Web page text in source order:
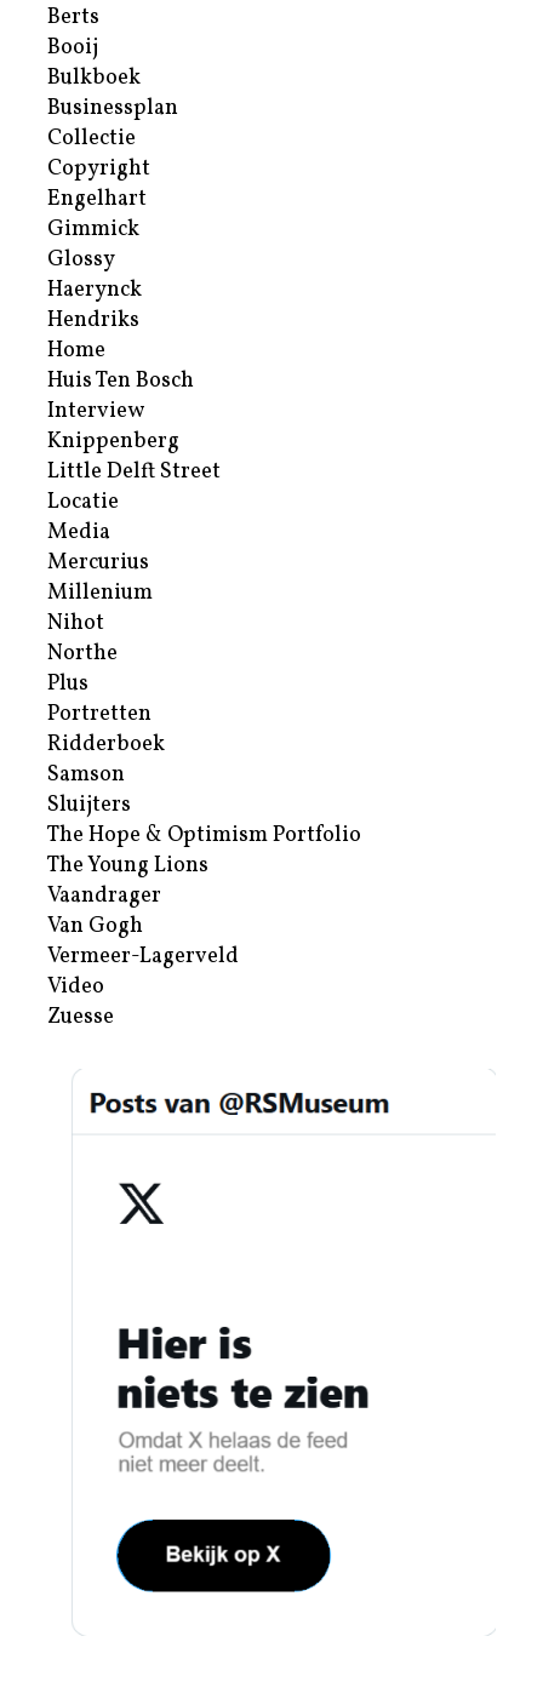
Berts
Booij
Bulkboek
Businessplan
Collectie
Copyright
Engelhart
Gimmick
Glossy
Haerynck
Hendriks
Home
Huis Ten Bosch
Interview
Knippenberg
Little Delft Street
Locatie
Media
Mercurius
Millenium
Nihot
Northe
Plus
Portretten
Ridderboek
Samson
Sluijters
The Hope & Optimism Portfolio
The Young Lions
Vaandrager
Van Gogh
Vermeer-Lagerveld
Video
Zuesse